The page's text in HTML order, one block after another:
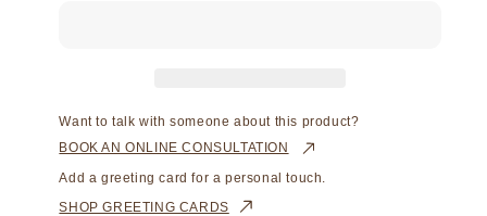
Want to talk with someone about this product?
BOOK AN ONLINE CONSULTATION
Add a greeting card for a personal touch.
SHOP GREETING CARDS